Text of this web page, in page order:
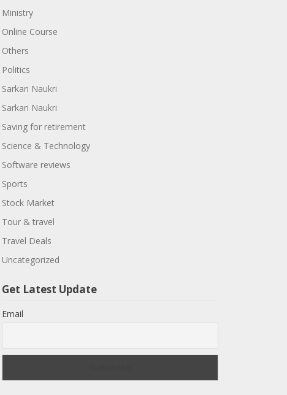
Ministry
Online Course
Others
Politics
Sarkari Naukri
Sarkari Naukri
Saving for retirement
Science & Technology
Software reviews
Sports
Stock Market
Tour & travel
Travel Deals
Uncategorized
Get Latest Update
Email